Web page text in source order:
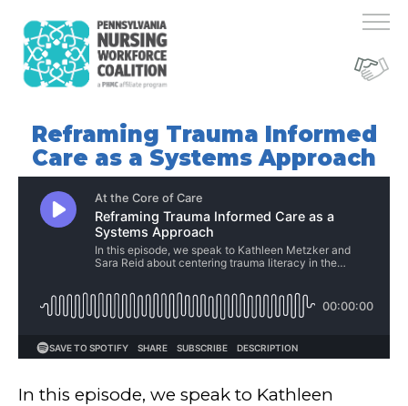
Reframing Trauma Informed
Care as a Systems Approach
In this episode, we speak to Kathleen